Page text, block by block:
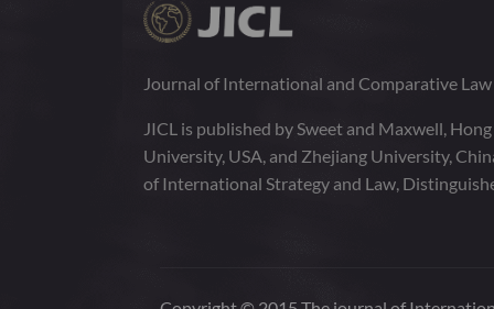
Journal of International and Comparative
JICL is published by Sweet and Maxwell,
University, USA, and Zhejiang University,
of International Strategy and Law,